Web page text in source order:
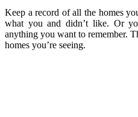
Keep a record of all the homes
what you and didn’t like. Or
anything you want to remember.
homes you’re seeing.